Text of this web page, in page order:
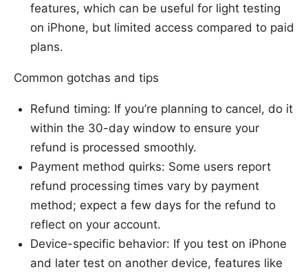
features, which can be useful for light testing
on iPhone, but limited access compared to paid
plans.
Common gotchas and tips
Refund timing: If you’re planning to cancel, do it
within the 30-day window to ensure your
refund is processed smoothly.
Payment method quirks: Some users report
refund processing times vary by payment
method; expect a few days for the refund to
reflect on your account.
Device-specific behavior: If you test on iPhone
and later test on another device, features like